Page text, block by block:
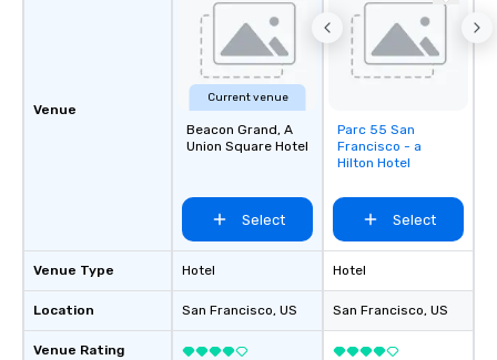
Venue
Venue Type
Location
Venue Rating
Current venue
Beacon Grand, A
Union Square Hotel
Select
Hotel
San Francisco, US
Removed from
favorites
Parc 55 San
Francisco - a
Hilton Hotel
Select
Hotel
San Francisco, US